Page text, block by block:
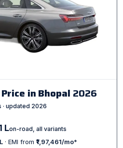
in Bhopal 2026
· updated 2026
Lon-road, all variants
· EMI from ₹1,97,461/mo*